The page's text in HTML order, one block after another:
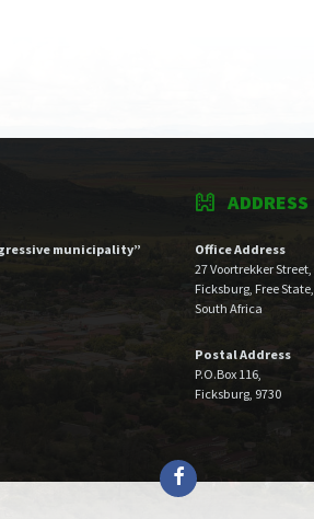
municipality”
ADDRESS
Office Address
27 Voortrekker Street,
Ficksburg, Free State,
South Africa
Postal Address
P.O.Box 116,
Ficksburg, 9730